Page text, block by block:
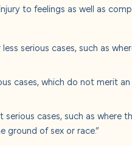
to feelings as well as
serious cases, such as
cases, which do not merit
cases, such as where
ground of sex or race.”